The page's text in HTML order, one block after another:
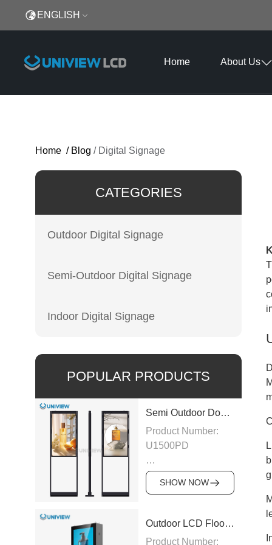
ENGLISH
Home About Us
Home / Blog / Digital Signage
CATEGORIES
Outdoor Digital Signage
Semi-Outdoor Digital Signage
Indoor Digital Signage
POPULAR PRODUCTS
Semi Outdoor Double-Sided LCD Window Display
Product Number:
U1500PD
Panel Type: LCD
Size:43″/49″/55″/65″/75″
SHOW NOW
Outdoor LCD Floor-Standing Kiosk
Product Number: